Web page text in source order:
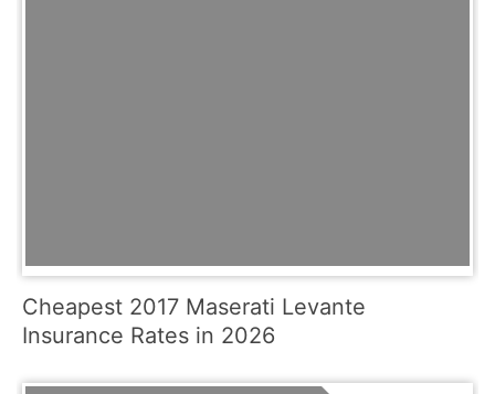
Cheapest 2017 Maserati Levante
Insurance Rates in 2026